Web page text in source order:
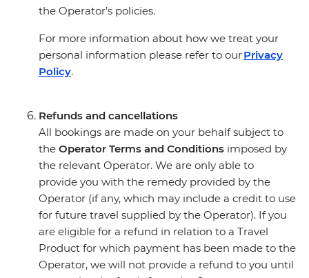
the Operator’s policies.
For more information about how we treat your
personal information please refer to ourPrivacy
Policy.
Refunds and cancellations
All bookings are made on your behalf subject to
the Operator Terms and Conditions imposed by
the relevant Operator. We are only able to
provide you with the remedy provided by the
Operator (if any, which may include a credit to use
for future travel supplied by the Operator). If you
are eligible for a refund in relation to a Travel
Product for which payment has been made to the
Operator, we will not provide a refund to you until